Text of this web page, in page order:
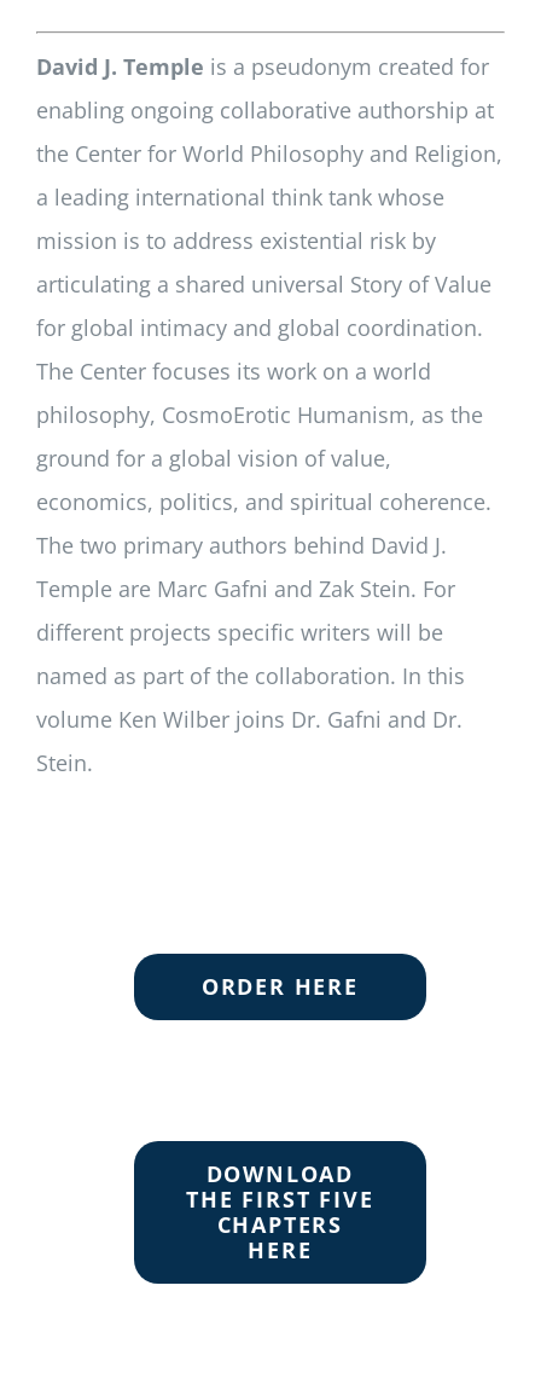
David J. Temple is a pseudonym created for
enabling ongoing collaborative authorship at
the Center for World Philosophy and Religion,
a leading international think tank whose
mission is to address existential risk by
articulating a shared universal Story of Value
for global intimacy and global coordination.
The Center focuses its work on a world
philosophy, CosmoErotic Humanism, as the
ground for a global vision of value,
economics, politics, and spiritual coherence.
The two primary authors behind David J.
Temple are Marc Gafni and Zak Stein. For
different projects specific writers will be
named as part of the collaboration. In this
volume Ken Wilber joins Dr. Gafni and Dr.
Stein.
ORDER HERE
DOWNLOAD
THE FIRST FIVE
CHAPTERS
HERE